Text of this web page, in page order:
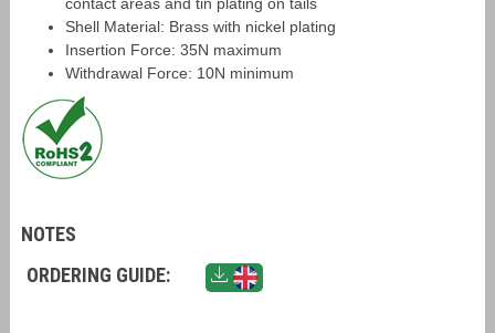
Shell Material: Brass with nickel plating
Insertion Force: 35N maximum
Withdrawal Force: 10N minimum
NOTES
ORDERING GUIDE: